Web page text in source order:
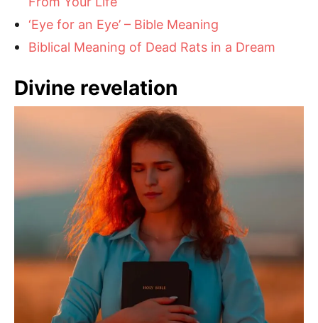
‘Eye for an Eye’ – Bible Meaning
Biblical Meaning of Dead Rats in a Dream
Divine revelation